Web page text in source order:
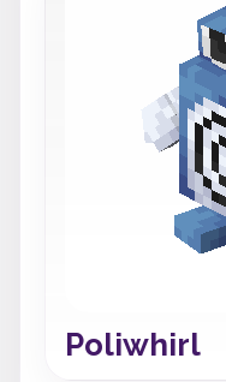
Poliwhirl